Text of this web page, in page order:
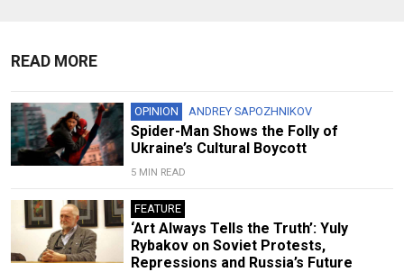
READ MORE
OPINION ANDREY SAPOZHNIKOV
Spider-Man Shows the Folly of
Ukraine’s Cultural Boycott
5 MIN READ
FEATURE
‘Art Always Tells the Truth’: Yuly
Rybakov on Soviet Protests,
Repressions and Russia’s Future